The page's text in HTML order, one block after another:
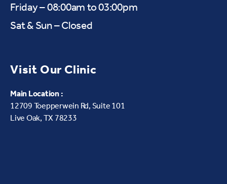
Friday – 08:00am to 03:00pm
Sat & Sun – Closed
Visit Our Clinic
Main Location :
12709 Toepperwein Rd, Suite 101
Live Oak, TX 78233